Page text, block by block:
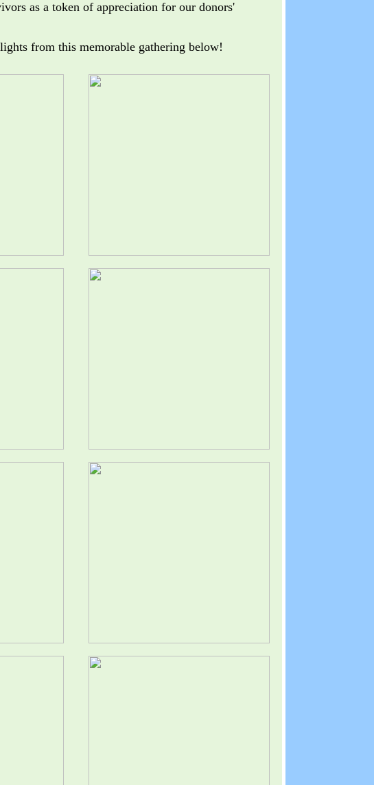
as a token of appreciation for our donors'
from this memorable gathering below!